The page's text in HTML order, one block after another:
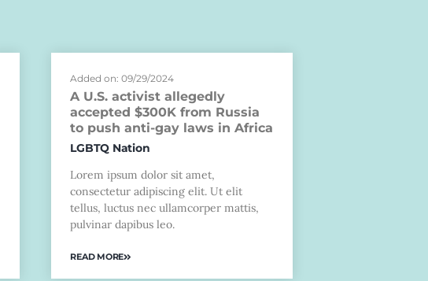
Added on: 09/29/2024
A U.S. activist allegedly
accepted $300K from Russia
to push anti-gay laws in Africa
LGBTQ Nation
Lorem ipsum dolor sit amet,
consectetur adipiscing elit. Ut elit
tellus, luctus nec ullamcorper mattis,
pulvinar dapibus leo.
READ MORE